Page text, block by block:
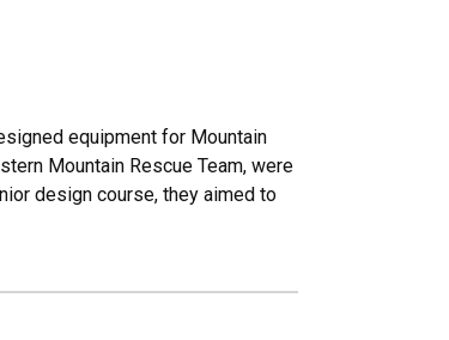
equipment for Mountain
Mountain Rescue Team, were
design course, they aimed to